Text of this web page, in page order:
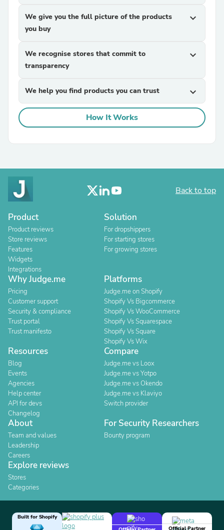
We give you the full picture of the products
you buy
expand_more
We recognise stores that commit to
transparency
expand_more
We help you find products you can trust expand_more
How It Works
Back to top
Product
Product reviews
Store reviews
Features
Widgets
Integrations
Solution
For dropshippers
For starting stores
For growing stores
Why Judge.me
Pricing
Customer support
Security & compliance
Trust portal
Trust manifesto
Platforms
Judge.me on Shopify
Shopify Vs Bigcommerce
Shopify Vs WooCommerce
Shopify Vs Squarespace
Shopify Vs Square
Shopify Vs Wix
Resources
Blog
Events
Agencies
Help center
API for devs
Changelog
Compare
Judge.me vs Loox
Judge.me vs Yotpo
Judge.me vs Okendo
Judge.me vs Klaviyo
Switch provider
About
Team and values
Leadership
Careers
For Security Researchers
Bounty program
Explore reviews
Stores
Categories
Built for Shopify
Official Partner